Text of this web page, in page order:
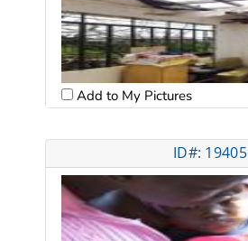
Add to My Pictures
ID#: 19405